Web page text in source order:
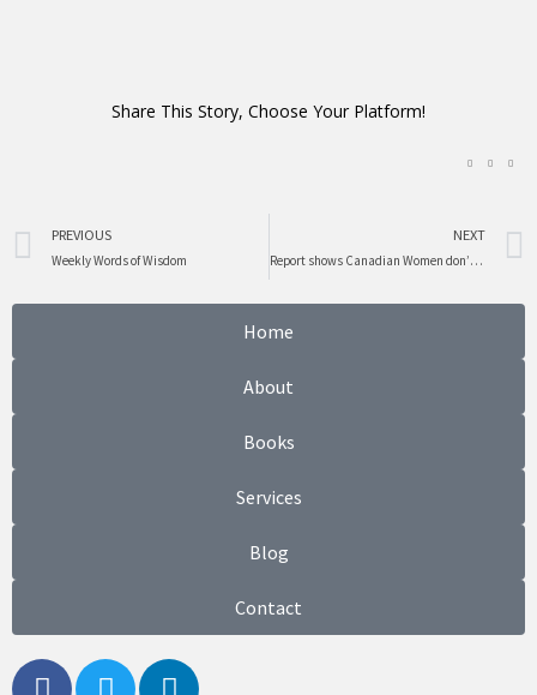
Share This Story, Choose Your Platform!
Prev
PREVIOUS
Weekly Words of Wisdom
NEXT
Report shows Canadian Women don’t know much about Politics
Home
About
Books
Services
Blog
Contact
F T L